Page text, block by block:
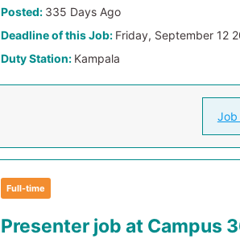
Posted: 335 Days Ago
Deadline of this Job: Friday, September 12
Duty Station: Kampala
Job
Full-time
Presenter job at Campus